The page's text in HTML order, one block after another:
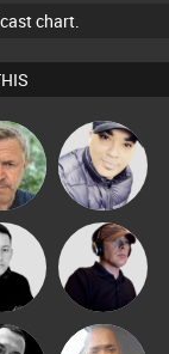
chart.
Babs
Presents
Chico Flash